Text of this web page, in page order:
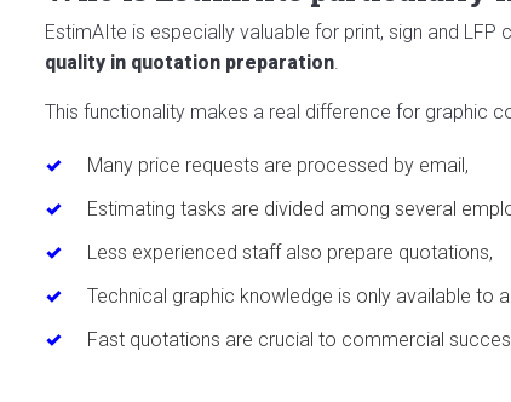
EstimAIte is especially valuable for print, sign and
quality in quotation preparation
This functionality makes a real difference for graphic
Many price requests are processed by email,
Estimating tasks are divided among several
Less experienced staff also prepare quotations,
Technical graphic knowledge is only available to
Fast quotations are crucial to commercial